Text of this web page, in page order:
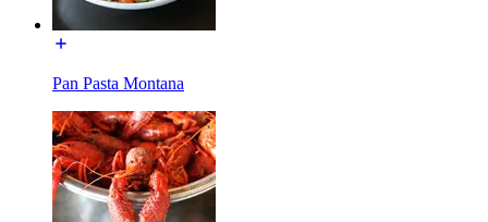
Pan Pasta Montana